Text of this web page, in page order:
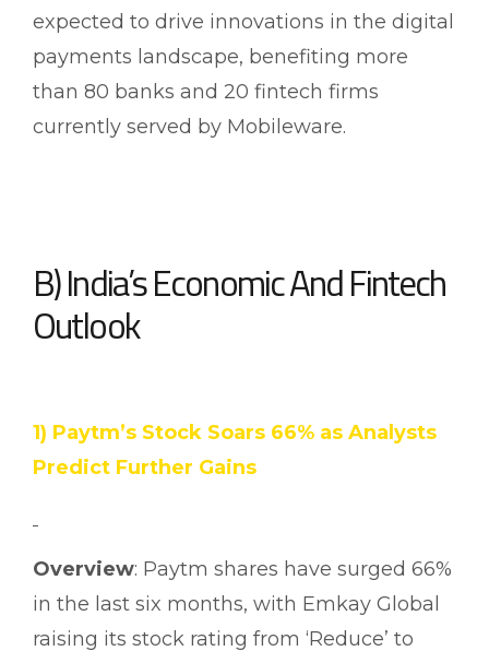
expected to drive innovations in the digital
payments landscape, benefiting more
than 80 banks and 20 fintech firms
currently served by Mobileware.
B) India’s Economic And Fintech
Outlook
1) Paytm’s Stock Soars 66% as Analysts
Predict Further Gains
Overview: Paytm shares have surged 66%
in the last six months, with Emkay Global
raising its stock rating from ‘Reduce’ to